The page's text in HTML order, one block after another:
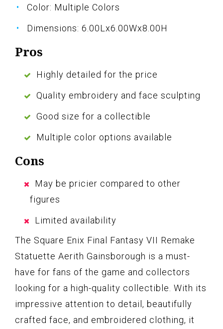
Color: Multiple Colors
Dimensions: 6.00Lx6.00Wx8.00H
Pros
Highly detailed for the price
Quality embroidery and face sculpting
Good size for a collectible
Multiple color options available
Cons
May be pricier compared to other
figures
Limited availability
The Square Enix Final Fantasy VII Remake
Statuette Aerith Gainsborough is a must-
have for fans of the game and collectors
looking for a high-quality collectible. With its
impressive attention to detail, beautifully
crafted face, and embroidered clothing, it